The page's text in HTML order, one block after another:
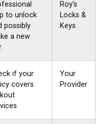
to unlock
possibly
a new
Roy’s
Locks &
Keys
if your
covers
Your
Provider